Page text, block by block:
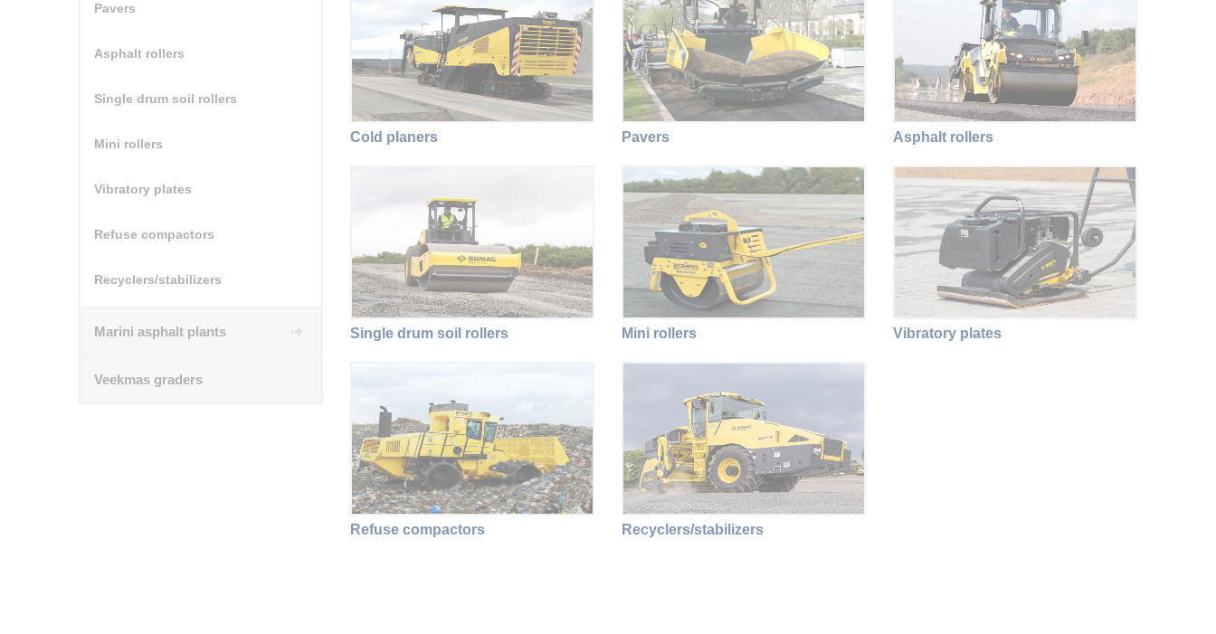
Cold planers Pavers Asphalt rollers
Single drum soil rollers Mini rollers Vibratory plates
Refuse compactors Recyclers/stabilizers
Pavers
Asphalt rollers
Single drum soil rollers
Mini rollers
Vibratory plates
Refuse compactors
Recyclers/stabilizers
Marini asphalt plants
Veekmas graders